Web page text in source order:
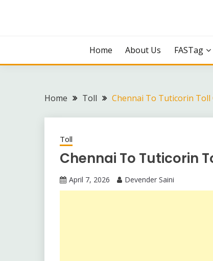
Home
About Us FASTag
Home Toll Chennai To Tuticorin Toll
Toll
Chennai To Tuticorin
April 7, 2026 Devender Saini